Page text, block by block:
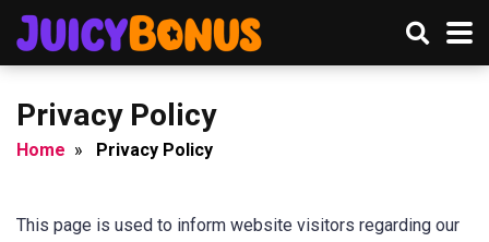
Privacy Policy
Home » Privacy Policy
This page is used to inform website visitors regarding our